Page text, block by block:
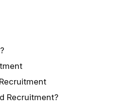
Recruitment?